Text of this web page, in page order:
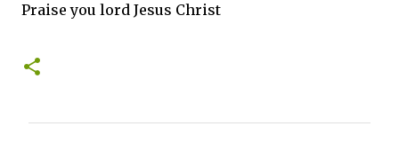
Praise you lord Jesus Christ